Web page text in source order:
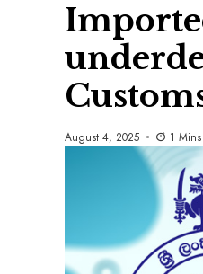
August 4, 2025 1